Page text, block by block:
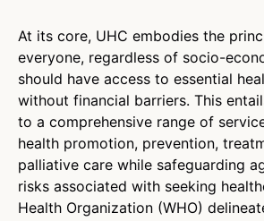
At its core, UHC embodies the
everyone, regardless of socio-
should have access to essential
without financial barriers. This
to a comprehensive range of
health promotion, prevention,
palliative care while safeguarding
risks associated with seeking
Health Organization (WHO)